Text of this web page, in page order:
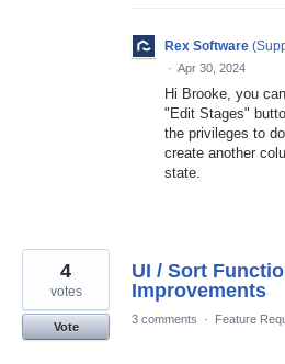
Rex Software (
· Apr 30, 2024
Hi Brooke, you
"Edit Stages"
the privileges to
create another
state.
UI / Sort
Improvements
4
votes
Vote
3 comments · Feature